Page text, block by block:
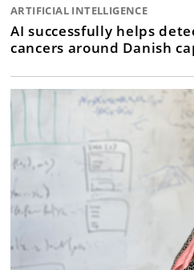
ARTIFICIAL INTELLIGENCE
AI successfully helps
cancers around Danish